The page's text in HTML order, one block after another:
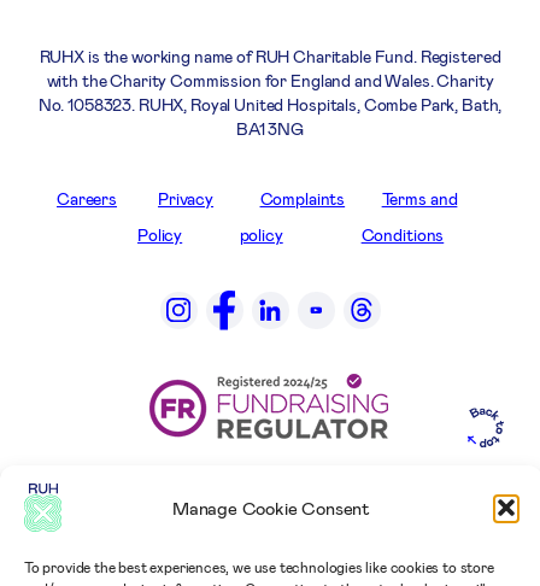
Manage Cookie Consent
To provide the best experiences, we use technologies like cookies to store
RUHX is the working name of RUH Charitable Fund. Registered
with the Charity Commission for England and Wales. Charity
No. 1058323. RUHX, Royal United Hospitals, Combe Park, Bath,
BA1 3NG
Careers
Privacy
Policy
Complaints
policy
Terms and
Conditions